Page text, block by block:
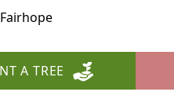
Fairhope
A TREE